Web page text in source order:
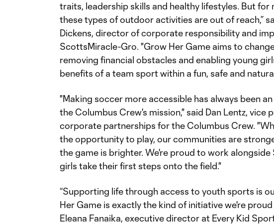
traits, leadership skills and healthy lifestyles. But for
these types of outdoor activities are out of reach,”
Dickens, director of corporate responsibility and
ScottsMiracle-Gro. "Grow Her Game aims to
removing financial obstacles and enabling young
benefits of a team sport within a fun, safe and
"Making soccer more accessible has always been
the Columbus Crew's mission," said Dan Lentz, vice
corporate partnerships for the Columbus Crew.
the opportunity to play, our communities are
the game is brighter. We're proud to work
girls take their first steps onto the field."
“Supporting life through access to youth sports is
Her Game is exactly the kind of initiative we're
Eleana Fanaika, executive director at Every Kid